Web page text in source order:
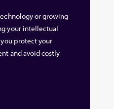
or growing
your intellectual
protect your
and avoid costly